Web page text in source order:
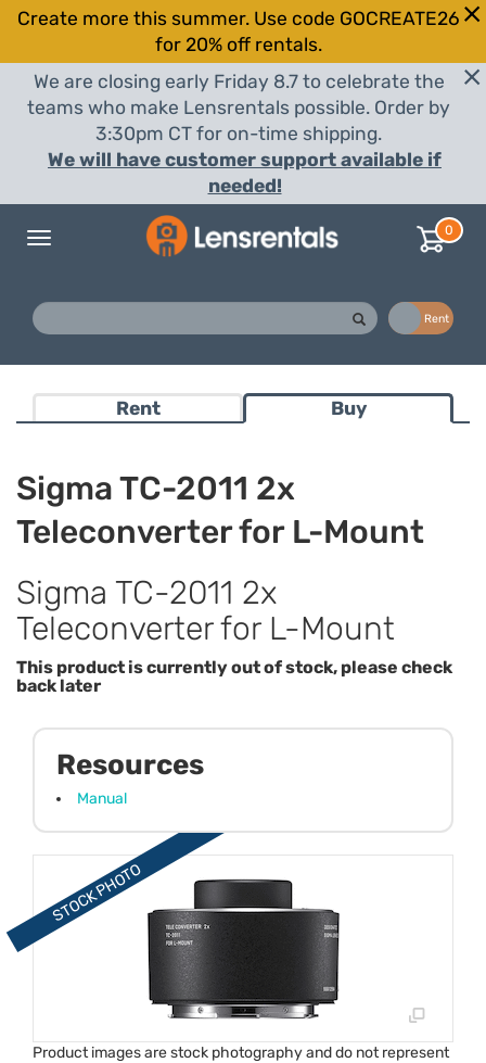
Create more this summer. Use code GOCREATE26
for 20% off rentals.
We are closing early Friday 8.7 to celebrate the
teams who make Lensrentals possible. Order by
3:30pm CT for on-time shipping.
We will have customer support available if
needed!
Toggle
0
Rent
Rent Buy
Sigma TC-2011 2x
Teleconverter for L-Mount
Sigma TC-2011 2x
Teleconverter for L-Mount
This product is currently out of stock, please check
back later
Product images are stock photography and do not represent
Resources
Manual